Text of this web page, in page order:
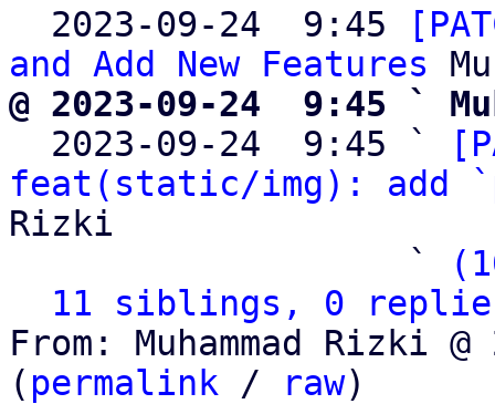
2023-09-24  9:45
and Add New Features
@ 2023-09-24  9:45 `
2023-09-24  9:45 `
feat(static/img): add
Rizki
                   `
11 siblings, 0
From: Muhammad Rizki
( permalink / raw)